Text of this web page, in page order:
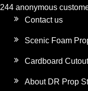
244 anonymous
Contact us
Scenic Foam
Cardboard
About DR Prop